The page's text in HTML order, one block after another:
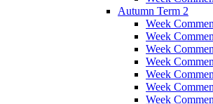
Autumn Term 2
Week
Week
Week
Week
Week
Week
Week